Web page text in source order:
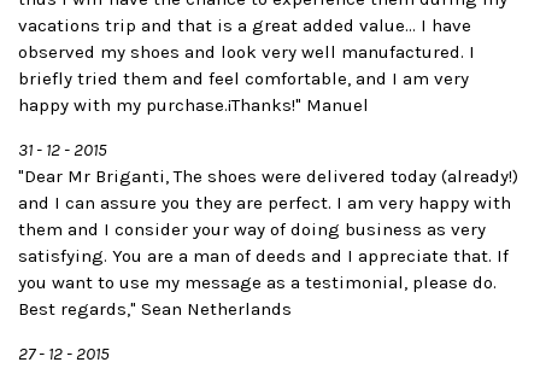
vacations trip and that is a great added value... I have
observed my shoes and look very well manufactured. I
briefly tried them and feel comfortable, and I am very
happy with my purchase.¡Thanks!" Manuel
31 - 12 - 2015
"Dear Mr Briganti, The shoes were delivered today (already!)
and I can assure you they are perfect. I am very happy with
them and I consider your way of doing business as very
satisfying. You are a man of deeds and I appreciate that. If
you want to use my message as a testimonial, please do.
Best regards," Sean Netherlands
27 - 12 - 2015